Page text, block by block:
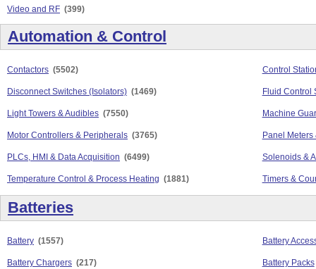
Video and RF (399)
Automation & Control
Contactors (5502) Control
Disconnect Switches (Isolators) (1469) Fluid Control
Light Towers & Audibles (7550) Machine
Motor Controllers & Peripherals (3765) Panel Meters
PLCs, HMI & Data Acquisition (6499) Solenoids &
Temperature Control & Process Heating (1881) Timers &
Batteries
Battery (1557) Battery
Battery Chargers (217) Battery Packs